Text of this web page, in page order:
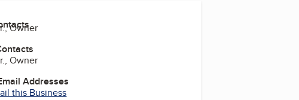
Owner
Owner
Addresses
this Business